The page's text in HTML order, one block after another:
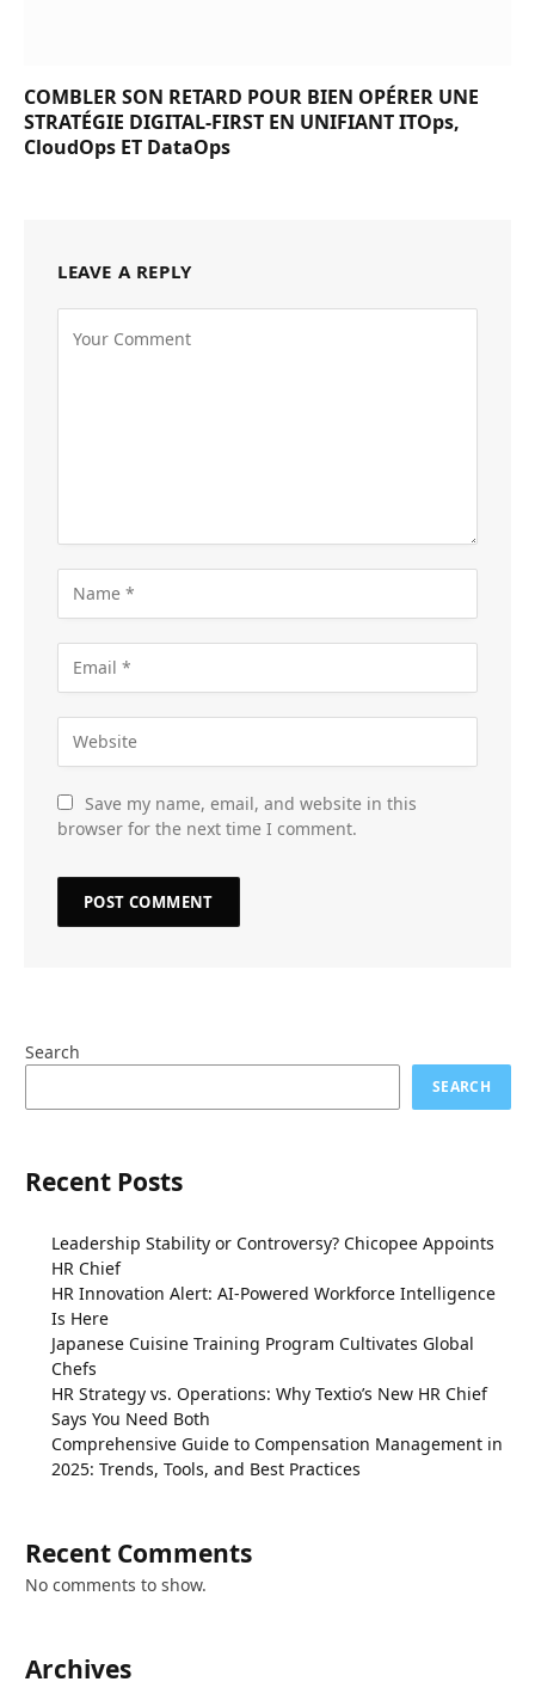
COMBLER SON RETARD POUR BIEN OPÉRER UNE
STRATÉGIE DIGITAL-FIRST EN UNIFIANT ITOps,
CloudOps ET DataOps
LEAVE A REPLY
Save my name, email, and website in this
browser for the next time I comment.
Search
SEARCH
Recent Posts
Leadership Stability or Controversy? Chicopee Appoints
HR Chief
HR Innovation Alert: AI-Powered Workforce Intelligence
Is Here
Japanese Cuisine Training Program Cultivates Global
Chefs
HR Strategy vs. Operations: Why Textio’s New HR Chief
Says You Need Both
Comprehensive Guide to Compensation Management in
2025: Trends, Tools, and Best Practices
Recent Comments
No comments to show.
Archives